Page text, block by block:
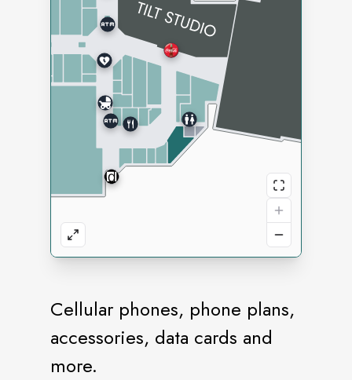
Cellular phones, phone plans,
accessories, data cards and
more.